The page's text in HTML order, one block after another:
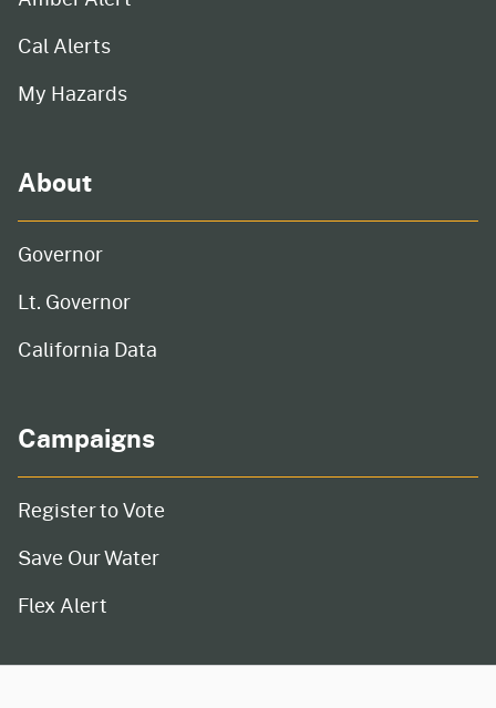
Cal Alerts
My Hazards
About
Governor
Lt. Governor
California Data
Campaigns
Register to Vote
Save Our Water
Flex Alert